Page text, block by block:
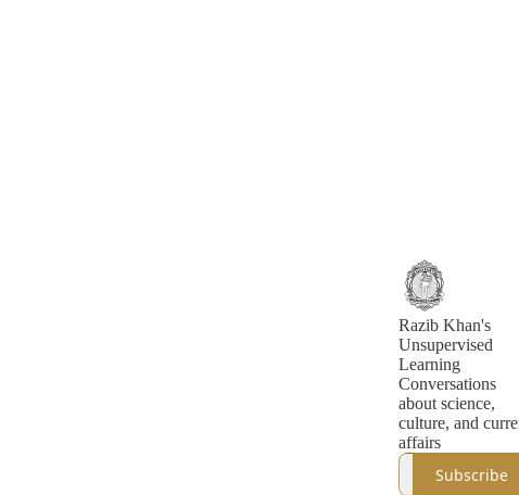
Razib Khan's
Unsupervised
Learning
Conversations
about science,
culture, and
affairs
Subscribe